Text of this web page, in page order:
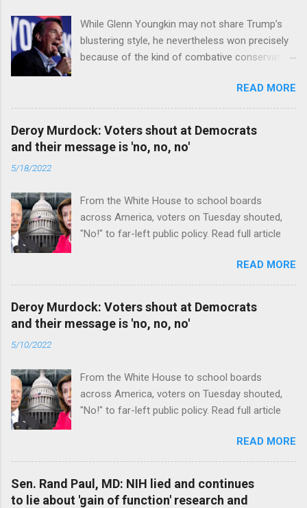
While Glenn Youngkin may not share Trump’s
blustering style, he nevertheless won precisely
because of the kind of combative conservative
READ MORE
Deroy Murdock: Voters shout at Democrats
and their message is 'no, no, no'
5/18/2022
From the White House to school boards
across America, voters on Tuesday shouted,
"No!" to far-left public policy. Read full article
READ MORE
Deroy Murdock: Voters shout at Democrats
and their message is 'no, no, no'
5/10/2022
From the White House to school boards
across America, voters on Tuesday shouted,
"No!" to far-left public policy. Read full article
READ MORE
Sen. Rand Paul, MD: NIH lied and continues
to lie about 'gain of function' research and